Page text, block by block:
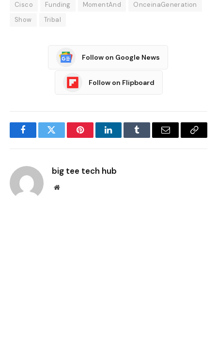
Cisco Funding MomentAnd
OnceinaGeneration
Show
Tribal
Follow on Google News
Follow on Flipboard
FacebookTwitter PinterestLinkedInTumblr Email
Copy
big tee tech hub
Website